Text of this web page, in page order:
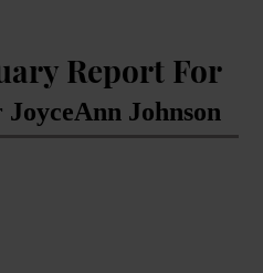
Report For
Johnson